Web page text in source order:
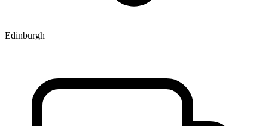
Edinburgh